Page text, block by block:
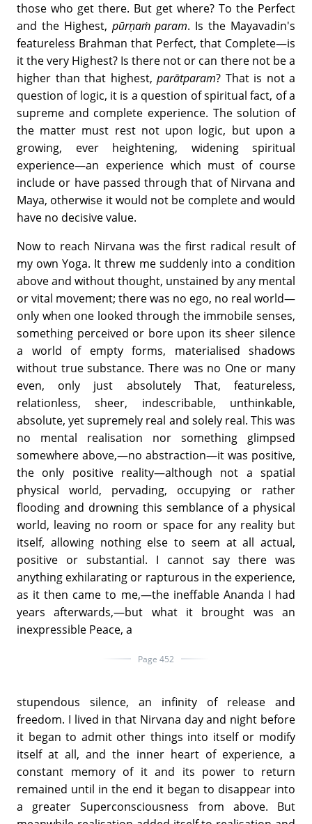
those who get there. But get where? To the Perfect
and the Highest, pūrṇaṁ param. Is the Mayavadin's
featureless Brahman that Perfect, that Complete—is
it the very Highest? Is there not or can there not be a
higher than that highest, parātparam? That is not a
question of logic, it is a question of spiritual fact, of a
supreme and complete experience. The solution of
the matter must rest not upon logic, but upon a
growing, ever heightening, widening spiritual
experience—an experience which must of course
include or have passed through that of Nirvana and
Maya, otherwise it would not be complete and would
have no decisive value.
Now to reach Nirvana was the first radical result of
my own Yoga. It threw me suddenly into a condition
above and without thought, unstained by any mental
or vital movement; there was no ego, no real world—
only when one looked through the immobile senses,
something perceived or bore upon its sheer silence
a world of empty forms, materialised shadows
without true substance. There was no One or many
even, only just absolutely That, featureless,
relationless, sheer, indescribable, unthinkable,
absolute, yet supremely real and solely real. This was
no mental realisation nor something glimpsed
somewhere above,—no abstraction—it was positive,
the only positive reality—although not a spatial
physical world, pervading, occupying or rather
flooding and drowning this semblance of a physical
world, leaving no room or space for any reality but
itself, allowing nothing else to seem at all actual,
positive or substantial. I cannot say there was
anything exhilarating or rapturous in the experience,
as it then came to me,—the ineffable Ananda I had
years afterwards,—but what it brought was an
inexpressible Peace, a
Page 452
stupendous silence, an infinity of release and
freedom. I lived in that Nirvana day and night before
it began to admit other things into itself or modify
itself at all, and the inner heart of experience, a
constant memory of it and its power to return
remained until in the end it began to disappear into
a greater Superconsciousness from above. But